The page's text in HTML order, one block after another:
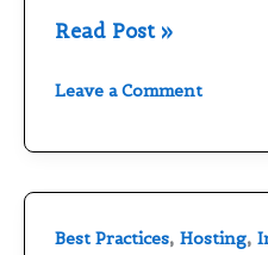
Read Post »
Leave a Comment
Best Practices, Hosting,
Training